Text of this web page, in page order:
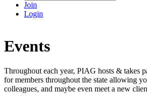
Join
Login
Events
Throughout each year, PIAG hosts & takes
for members throughout the state allowing
colleagues, and maybe even meet a new